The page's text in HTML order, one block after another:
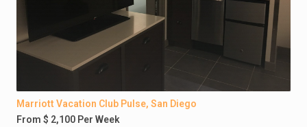
Marriott Vacation Club Pulse, San Diego
From $ 2,100 Per Week